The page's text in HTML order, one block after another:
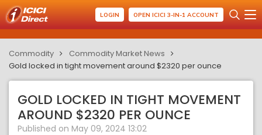
LOGIN OPEN ICICI 3-IN-1 ACCOUNT
Commodity
Commodity Market News
Gold locked in tight movement around $2320 per ounce
GOLD LOCKED IN TIGHT MOVEMENT
AROUND $2320 PER OUNCE
Published on May 09, 2024 13:02